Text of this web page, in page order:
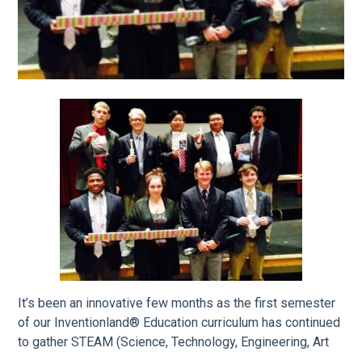
It’s been an innovative few months as the first semester
of our Inventionland® Education curriculum has continued
to gather STEAM (Science, Technology, Engineering, Art